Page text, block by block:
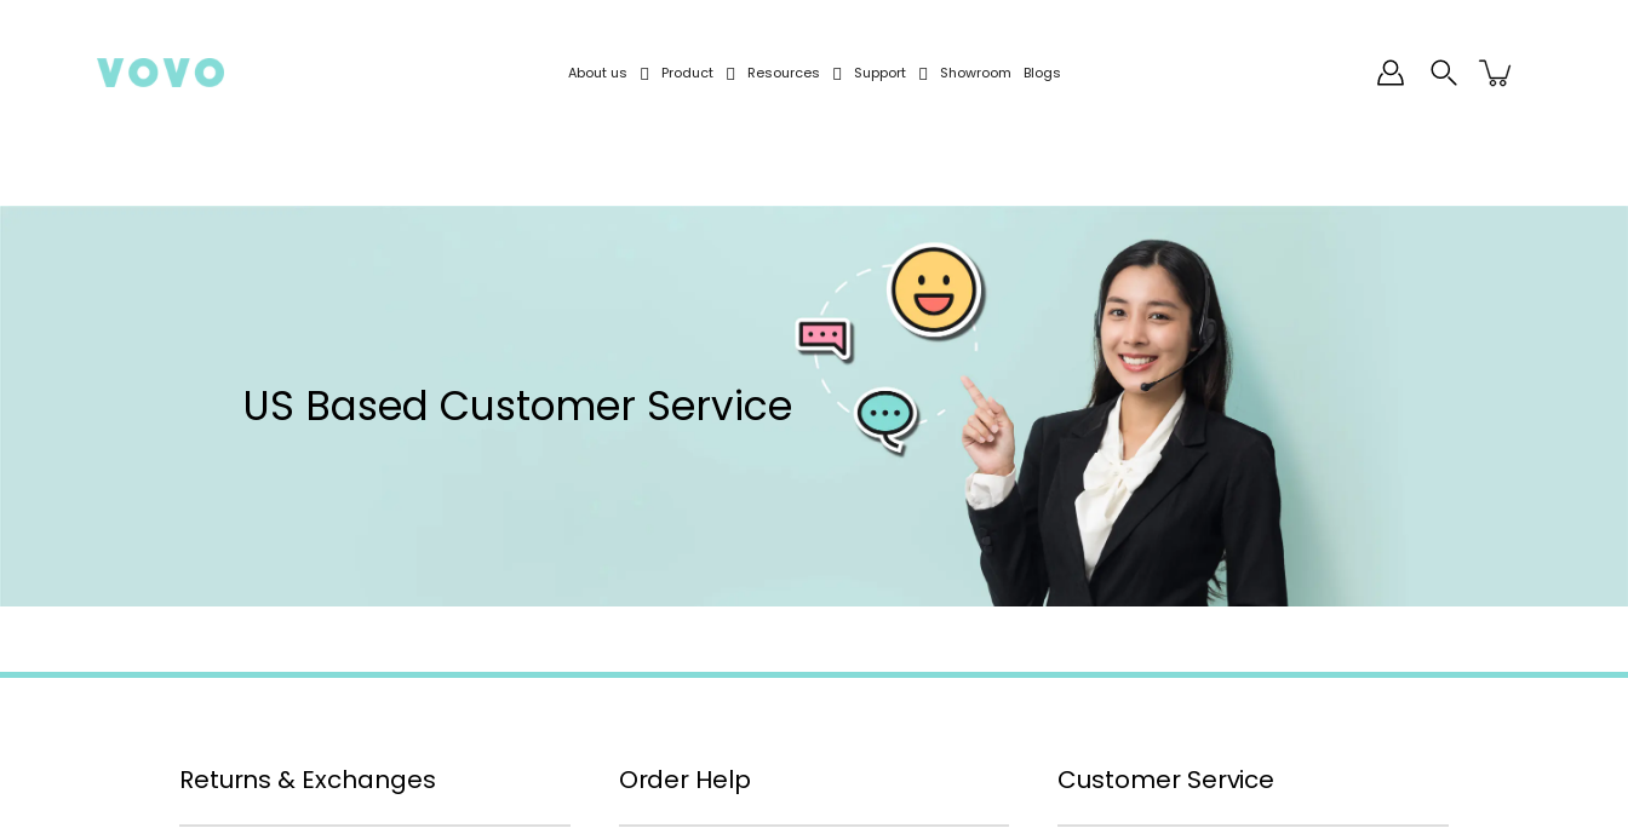
About us Product Resources Support Showroom Blogs
US Based Customer Service
Returns & Exchanges Order Help Customer Service